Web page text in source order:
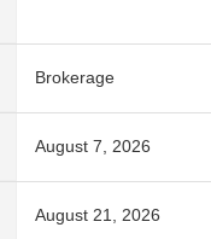
Brokerage
August 7, 2026
August 21, 2026